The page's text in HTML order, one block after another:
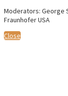
Moderators: George
Fraunhofer USA
Close